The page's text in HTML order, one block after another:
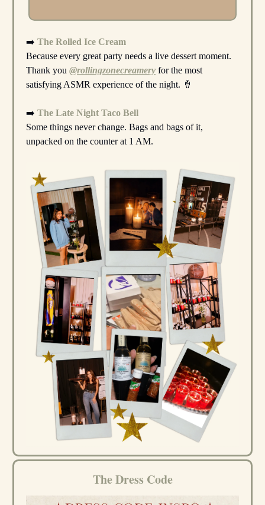
➡️ The Rolled Ice Cream
Because every great party needs a live dessert moment.
Thank you @rollingzonecreamery for the most
satisfying ASMR experience of the night. 🍦
➡️ The Late Night Taco Bell
Some things never change. Bags and bags of it,
unpacked on the counter at 1 AM.
The Dress Code